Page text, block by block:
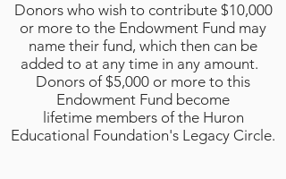
Donors who wish to contribute $10,000
or more to the Endowment Fund may
name their fund, which then can be
added to at any time in any amount.
Donors of $5,000 or more to this
Endowment Fund become
lifetime members of the Huron
Educational Foundation's Legacy Circle.